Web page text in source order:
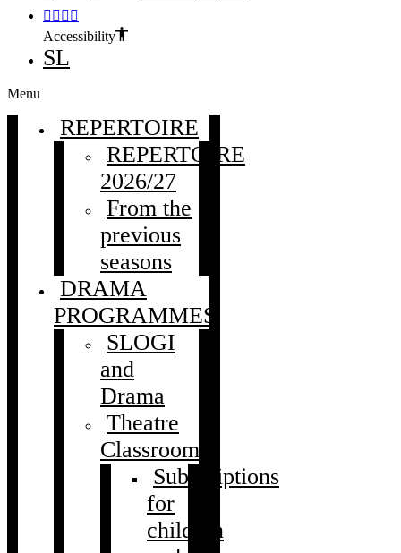
Accessibility
SL
Menu
REPERTOIRE
REPERTOIRE
2026/27
From the
previous
seasons
DRAMA
PROGRAMMES
SLOGI
and
Drama
Theatre
Classroom
Subscriptions
for
children